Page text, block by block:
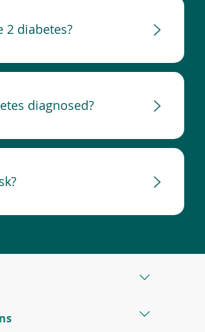
2 diabetes?
diagnosed?